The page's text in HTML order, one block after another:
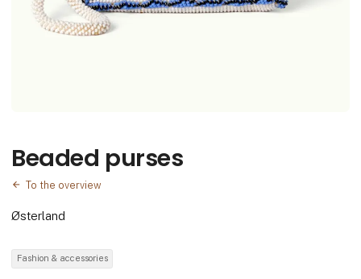
Beaded purses
To the overview
Østerland
Fashion & accessories